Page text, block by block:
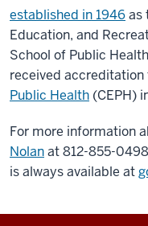
established in 1946as
Education, and
School of Public
received accreditation
Public Health (CEPH)
For more information
Nolanat 812-855-
is always available at